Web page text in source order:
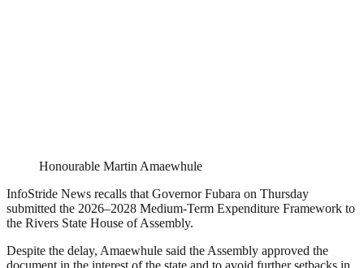
Honourable Martin Amaewhule
InfoStride News recalls that Governor Fubara on Thursday
submitted the 2026–2028 Medium-Term Expenditure Framework to
the Rivers State House of Assembly.
Despite the delay, Amaewhule said the Assembly approved the